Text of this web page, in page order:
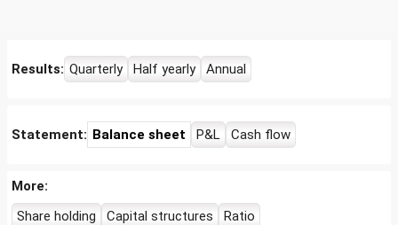
Results: Quarterly Half yearly Annual
Statement: Balance sheet P&L Cash flow
More:
Share holding
Capital structures Ratio